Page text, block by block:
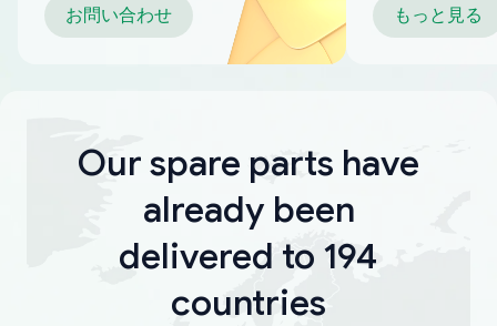
お問い合わせ もっと見る
Our spare parts have
already been
delivered to 194
countries